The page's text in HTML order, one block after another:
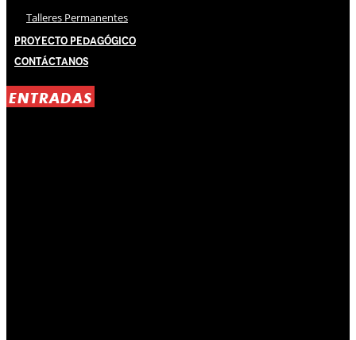
Talleres Permanentes
Proyecto Pedagógico
Contáctanos
ENTRADAS